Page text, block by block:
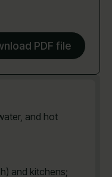
PDF file
and hot
and kitchens;